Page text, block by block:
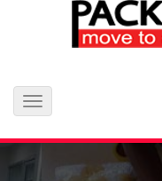
Toggle
navigation